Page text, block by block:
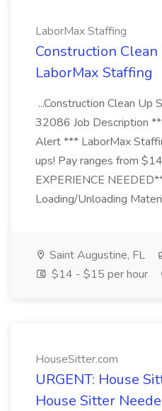
LaborMax Staffing
Construction Clean
LaborMax Staffing
...Construction Clean Up
32086 Job Description
Alert *** LaborMax
ups! Pay ranges from
EXPERIENCE
Loading/Unloading
Saint Augustine, FL
$14 - $15 per hour
HouseSitter.com
URGENT: House
House Sitter